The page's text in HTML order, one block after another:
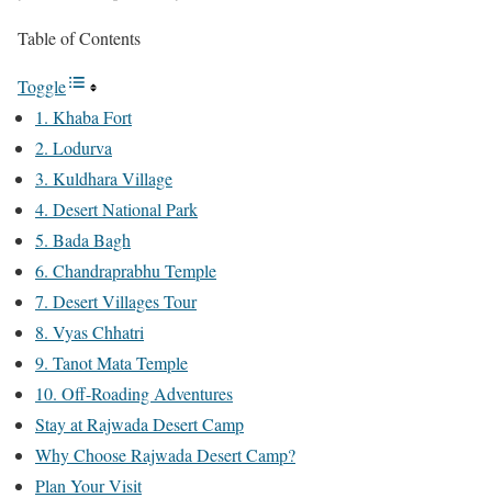
Table of Contents
Toggle
1. Khaba Fort
2. Lodurva
3. Kuldhara Village
4. Desert National Park
5. Bada Bagh
6. Chandraprabhu Temple
7. Desert Villages Tour
8. Vyas Chhatri
9. Tanot Mata Temple
10. Off-Roading Adventures
Stay at Rajwada Desert Camp
Why Choose Rajwada Desert Camp?
Plan Your Visit